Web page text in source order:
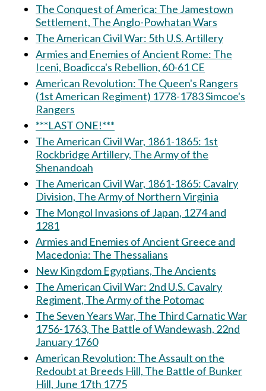
The Conquest of America: The Jamestown
Settlement, The Anglo-Powhatan Wars
The American Civil War: 5th U.S. Artillery
Armies and Enemies of Ancient Rome: The
Iceni, Boadicca's Rebellion, 60-61 CE
American Revolution: The Queen's Rangers
(1st American Regiment) 1778-1783 Simcoe's
Rangers
***LAST ONE!***
The American Civil War, 1861-1865: 1st
Rockbridge Artillery, The Army of the
Shenandoah
The American Civil War, 1861-1865: Cavalry
Division, The Army of Northern Virginia
The Mongol Invasions of Japan, 1274 and
1281
Armies and Enemies of Ancient Greece and
Macedonia: The Thessalians
New Kingdom Egyptians, The Ancients
The American Civil War: 2nd U.S. Cavalry
Regiment, The Army of the Potomac
The Seven Years War, The Third Carnatic War
1756-1763, The Battle of Wandewash, 22nd
January 1760
American Revolution: The Assault on the
Redoubt at Breeds Hill, The Battle of Bunker
Hill, June 17th 1775